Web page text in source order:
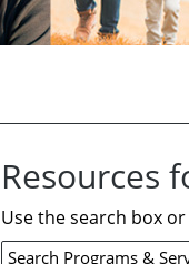
Resources
Use the search box